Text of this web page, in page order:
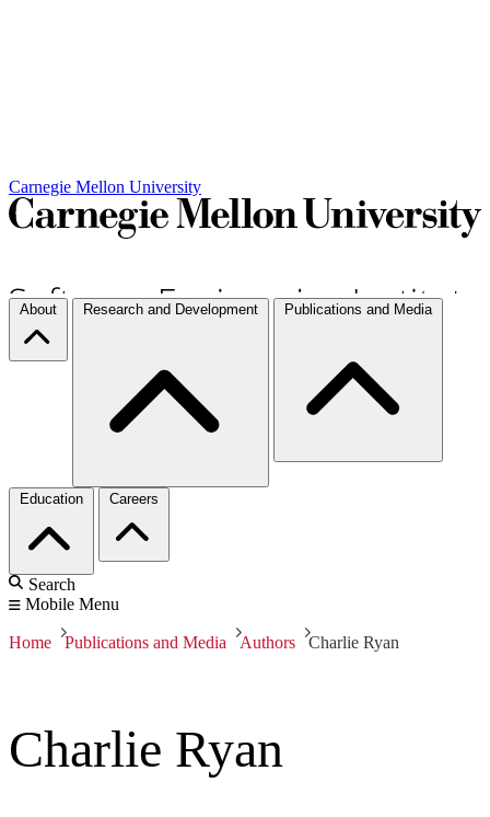
Carnegie Mellon University
About Research and Development Publications and Media
Education Careers
Search
Mobile Menu
Home Publications and Media Authors Charlie Ryan
Charlie Ryan